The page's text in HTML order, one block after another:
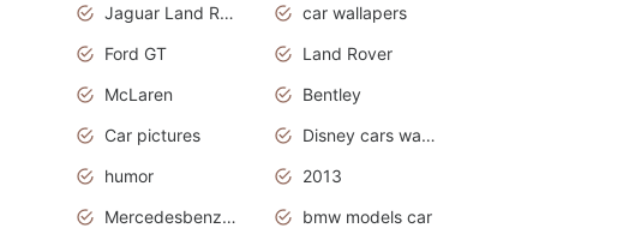
Jaguar Land Rover
car wallapers
Ford GT
Land Rover
McLaren
Bentley
Car pictures
Disney cars wallpaper
humor
2013
Mercedesbenz smartcar
bmw models car